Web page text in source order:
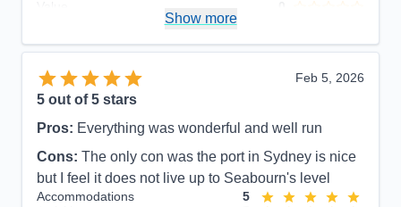
Show more
Feb 5, 2026
5 out of 5 stars
Pros: Everything was wonderful and well run
Cons: The only con was the port in Sydney is nice
but I feel it does not live up to Seabourn's level
Accommodations
5